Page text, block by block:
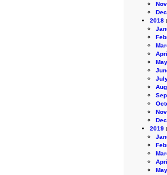
2018
May
2019
May